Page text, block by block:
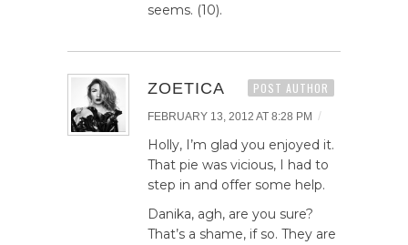
seems. (10).
ZOETICA POST AUTHOR
FEBRUARY 13, 2012 AT 8:28 PM /
Holly, I’m glad you enjoyed it.
That pie was vicious, I had to
step in and offer some help.
Danika, agh, are you sure?
That’s a shame, if so. They are